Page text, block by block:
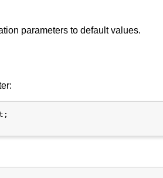
parameters to default values.